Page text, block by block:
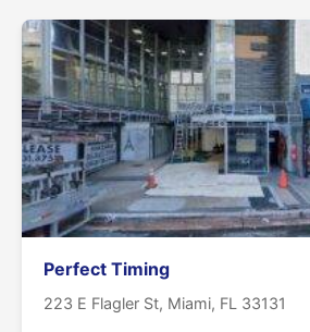
Perfect Timing
223 E Flagler St, Miami, FL 33131